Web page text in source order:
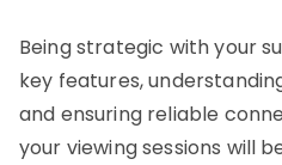
Being strategic with your
key features,
and ensuring reliable
your viewing sessions will